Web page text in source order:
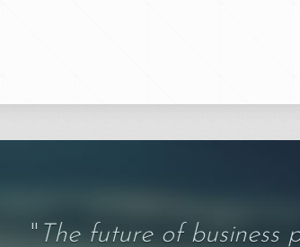
" The future of business